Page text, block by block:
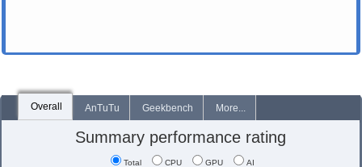
Overall AnTuTu Geekbench More...
Summary performance rating
Total CPU GPU AI